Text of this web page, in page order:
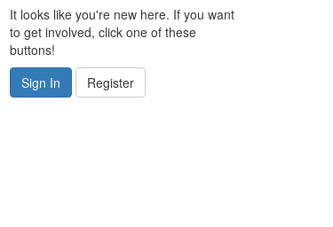
It looks like you're new here. If you want
to get involved, click one of these
buttons!
Sign In
Register